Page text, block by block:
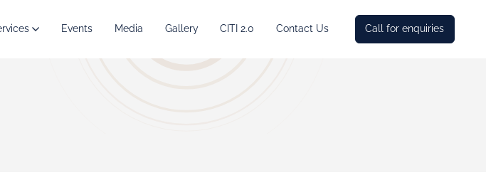
Events Media Gallery CITI 2.0 Contact Us Call for enquiries